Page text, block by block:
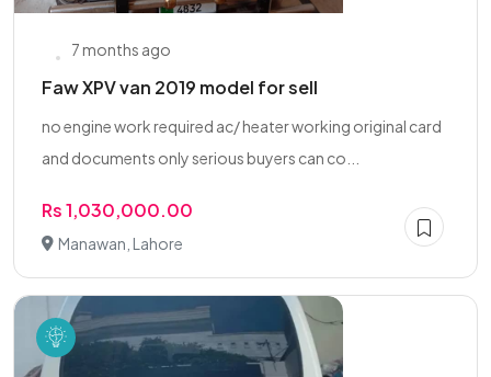
7 months ago
Faw XPV van 2019 model for sell
no engine work required ac/ heater working original card
and documents only serious buyers can co...
Rs 1,030,000.00
Manawan, Lahore